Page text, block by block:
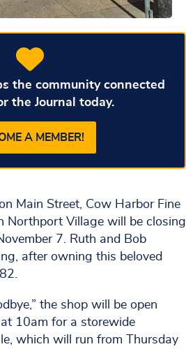
the community connected
the Journal today.
A MEMBER!
Main Street, Cow Harbor Fine
Northport Village will be closing
7. Ruth and Bob
after owning this beloved
the shop will be open
10am for a storewide
which will run from Thursday